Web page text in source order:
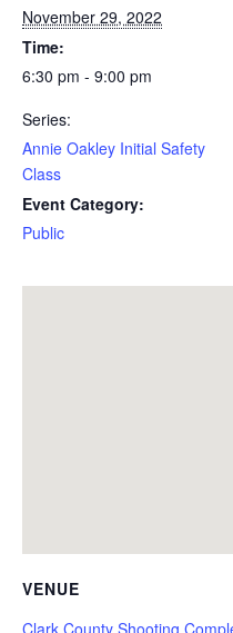
November 29, 2022
Time:
6:30 pm - 9:00 pm
Series:
Annie Oakley Initial Safety
Class
Event Category:
Public
VENUE
Clark County Shooting